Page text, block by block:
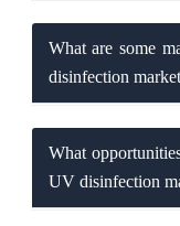
What are some
disinfection
What
UV disinfection